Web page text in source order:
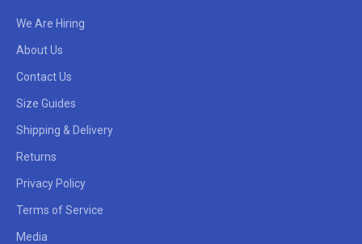
We Are Hiring
About Us
Contact Us
Size Guides
Shipping & Delivery
Returns
Privacy Policy
Terms of Service
Media